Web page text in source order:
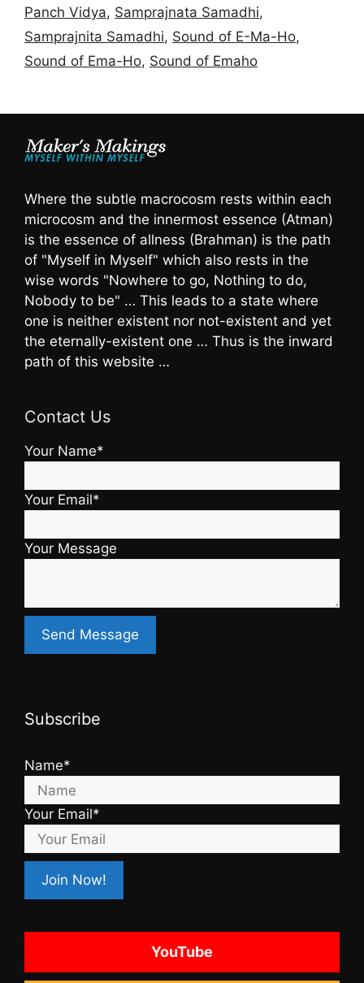
Panch Vidya, Samprajnata Samadhi,
Samprajnita Samadhi, Sound of E-Ma-Ho,
Sound of Ema-Ho, Sound of Emaho
Where the subtle macrocosm rests within each
microcosm and the innermost essence (Atman)
is the essence of allness (Brahman) is the path
of "Myself in Myself" which also rests in the
wise words "Nowhere to go, Nothing to do,
Nobody to be" … This leads to a state where
one is neither existent nor not-existent and yet
the eternally-existent one … Thus is the inward
path of this website …
Contact Us
Your Name*
Your Email*
Your Message
Subscribe
Name*
Your Email*
YouTube